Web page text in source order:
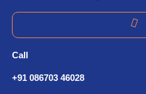
Call
+91 086703 46028